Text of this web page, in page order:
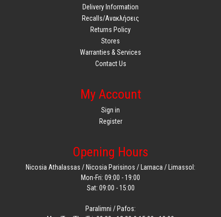
Delivery Information
Recalls/Ανακλήσεις
Returns Policy
Stores
Warranties & Services
Contact Us
My Account
Sign in
Register
Opening Hours
Nicosia Athalassas / Nicosia Parisinos / Larnaca / Limassol:
Mon-Fri: 09:00 - 19:00
Sat: 09:00 - 15:00
Paralimni / Pafos: